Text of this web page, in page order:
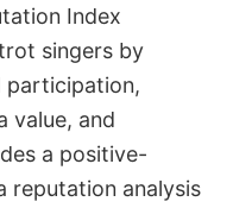
Index
singers by
participation,
value, and
a positive-
reputation analysis